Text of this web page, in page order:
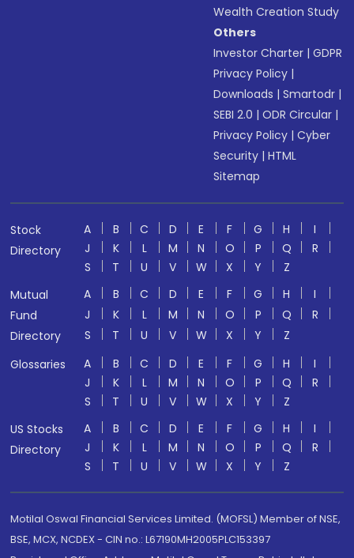
Wealth Creation Study
Others
Investor Charter |GDPR
Privacy Policy |
Downloads |Smartodr |
SEBI 2.0 |ODR Circular |
Privacy Policy |Cyber
Security |HTML
Sitemap
Stock
Directory
A B C D E F G H
I
J
K L M N O P Q
R
S
T U V W X Y
Z
Mutual
Fund
Directory
A B C D E F G H
I
J
K L M N O P Q
R
S
T U V W X Y
Z
Glossaries
A B C D E F G H
I
J
K L M N O P Q
R
S
T U V W X Y
Z
US Stocks
Directory
A B C D E F G H
I
J
K L M N O P Q
R
S
T U V W X Y Z
Motilal Oswal Financial Services Limited. (MOFSL) Member of NSE,
BSE, MCX, NCDEX - CIN no.: L67190MH2005PLC153397